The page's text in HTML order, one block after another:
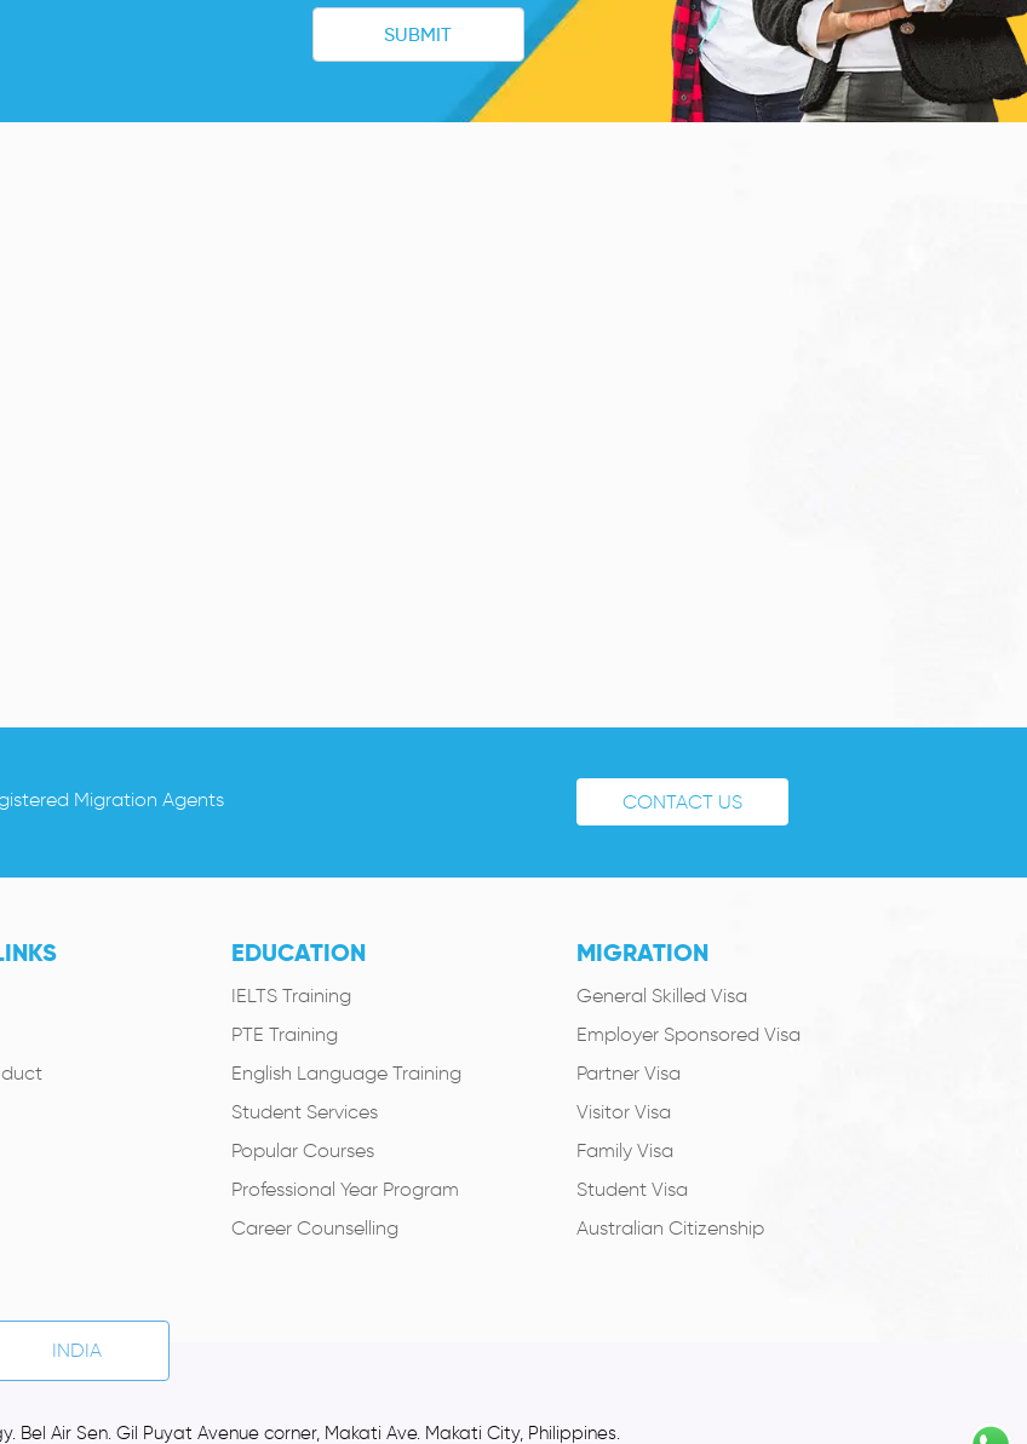
Migration Agents CONTACT US
EDUCATION
IELTS Training
PTE Training
English Language Training
Student Services
Popular Courses
Professional Year Program
Career Counselling
MIGRATION
General Skilled Visa
Employer Sponsored Visa
Partner Visa
Visitor Visa
Family Visa
Student Visa
Australian Citizenship
INDIA
Bel Air Sen. Gil Puyat Avenue corner, Makati Ave. Makati City, Philippines.